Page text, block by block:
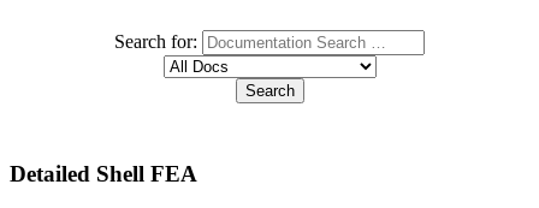
Search for:
Detailed Shell FEA